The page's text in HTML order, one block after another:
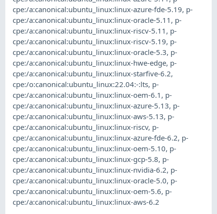
cpe:/a:canonical:ubuntu_linux:linux-azure-fde-5.19, p-
cpe:/a:canonical:ubuntu_linux:linux-oracle-5.11 , p-
cpe:/a:canonical:ubuntu_linux:linux-riscv-5.11 , p-
cpe:/a:canonical:ubuntu_linux:linux-riscv-5.19, p-
cpe:/a:canonical:ubuntu_linux:linux-oracle-5.3, p-
cpe:/a:canonical:ubuntu_linux:linux-hwe-edge, p-
cpe:/a:canonical:ubuntu_linux:linux-starfive-6.2,
cpe:/o:canonical:ubuntu_linux:22.04:-:lts, p-
cpe:/a:canonical:ubuntu_linux:linux-oem-6.1 , p-
cpe:/a:canonical:ubuntu_linux:linux-azure-5.13, p-
cpe:/a:canonical:ubuntu_linux:linux-aws-5.13, p-
cpe:/a:canonical:ubuntu_linux:linux-riscv, p-
cpe:/a:canonical:ubuntu_linux:linux-azure-fde-6.2, p-
cpe:/a:canonical:ubuntu_linux:linux-oem-5.10, p-
cpe:/a:canonical:ubuntu_linux:linux-gcp-5.8, p-
cpe:/a:canonical:ubuntu_linux:linux-nvidia-6.2, p-
cpe:/a:canonical:ubuntu_linux:linux-oracle-5.0, p-
cpe:/a:canonical:ubuntu_linux:linux-oem-5.6, p-
cpe:/a:canonical:ubuntu_linux:linux-aws-6.2